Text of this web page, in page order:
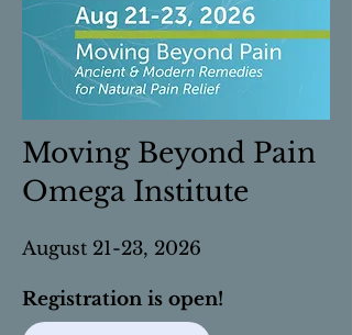
Moving Beyond Pain
Omega Institute
August 21-23, 2026
Registration is open!